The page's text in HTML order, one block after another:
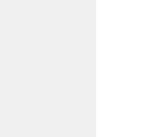
Finally, there’s an
in investing as men. But
they recognize the